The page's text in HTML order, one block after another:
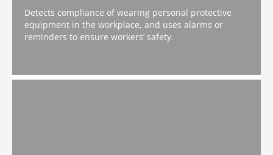
Detects compliance of wearing personal protective
equipment in the workplace, and uses alarms or
reminders to ensure workers’ safety.